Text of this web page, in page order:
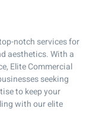
notch services for
aesthetics. With a
Elite Commercial
seeking
to keep your
with our elite